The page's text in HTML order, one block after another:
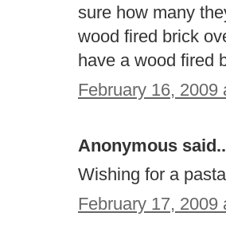
sure how many
wood fired brick
have a wood fired
February 16, 2009
Anonymous
Wishing for a
February 17, 2009